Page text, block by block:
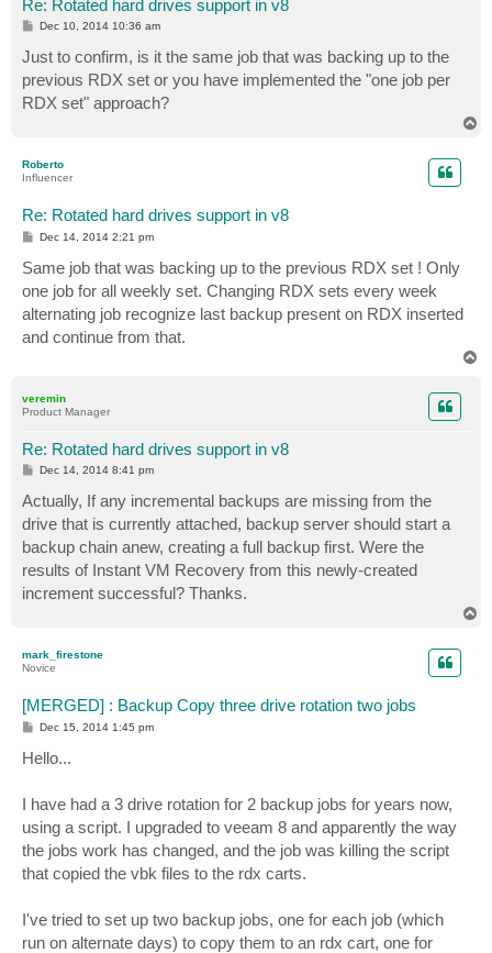
Re: Rotated hard drives support in v8
P
t
Dec 10, 2014 10:36 am
Just to confirm, is it the same job that was backing up to the
previous RDX set or you have implemented the "one job per
RDX set" approach?
Roberto
Influencer
Re: Rotated hard drives support in v8
P
t
Dec 14, 2014 2:21 pm
Same job that was backing up to the previous RDX set ! Only
one job for all weekly set. Changing RDX sets every week
alternating job recognize last backup present on RDX inserted
and continue from that.
veremin
Product Manager
Re: Rotated hard drives support in v8
P
t
Dec 14, 2014 8:41 pm
Actually, If any incremental backups are missing from the
drive that is currently attached, backup server should start a
backup chain anew, creating a full backup first. Were the
results of Instant VM Recovery from this newly-created
increment successful? Thanks.
mark_firestone
Novice
[MERGED] : Backup Copy three drive rotation two jobs
P
t
Dec 15, 2014 1:45 pm
Hello...
I have had a 3 drive rotation for 2 backup jobs for years now,
using a script. I upgraded to veeam 8 and apparently the way
the jobs work has changed, and the job was killing the script
that copied the vbk files to the rdx carts.
I've tried to set up two backup jobs, one for each job (which
run on alternate days) to copy them to an rdx cart, one for